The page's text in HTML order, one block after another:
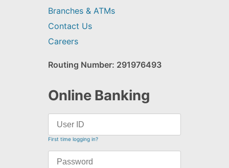
Branches & ATMs
Contact Us
Careers
Routing Number: 291976493
Online Banking
First time logging in?